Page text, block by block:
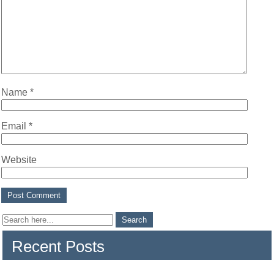
Name*
Email*
Website
Recent Posts